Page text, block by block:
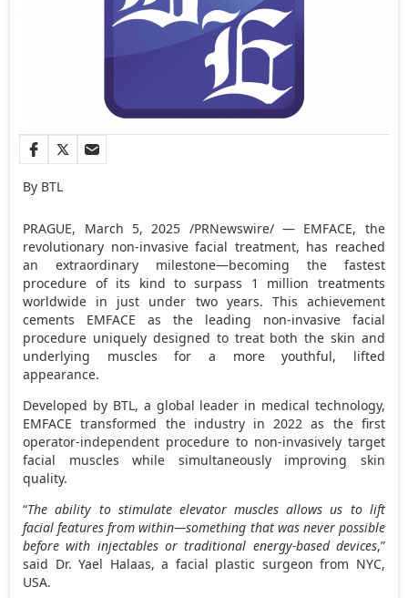
By BTL
PRAGUE, March 5, 2025 /PRNewswire/ — EMFACE, the
revolutionary non-invasive facial treatment, has reached
an extraordinary milestone—becoming the fastest
procedure of its kind to surpass 1 million treatments
worldwide in just under two years. This achievement
cements EMFACE as the leading non-invasive facial
procedure uniquely designed to treat both the skin and
underlying muscles for a more youthful, lifted
appearance.
Developed by BTL, a global leader in medical technology,
EMFACE transformed the industry in 2022 as the first
operator-independent procedure to non-invasively target
facial muscles while simultaneously improving skin
quality.
“The ability to stimulate elevator muscles allows us to lift
facial features from within—something that was never possible
before with injectables or traditional energy-based devices,”
said Dr.Yael Halaas, a facial plastic surgeon from NYC,
USA.